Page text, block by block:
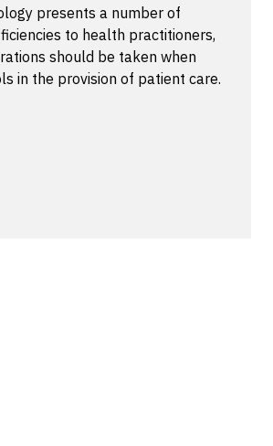
presents a number of
to health practitioners,
should be taken when
in the provision of patient care.